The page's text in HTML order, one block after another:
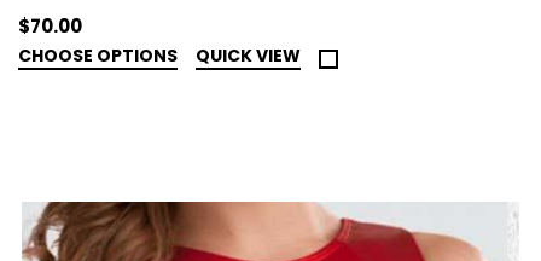
$70.00
CHOOSE OPTIONS QUICK VIEW